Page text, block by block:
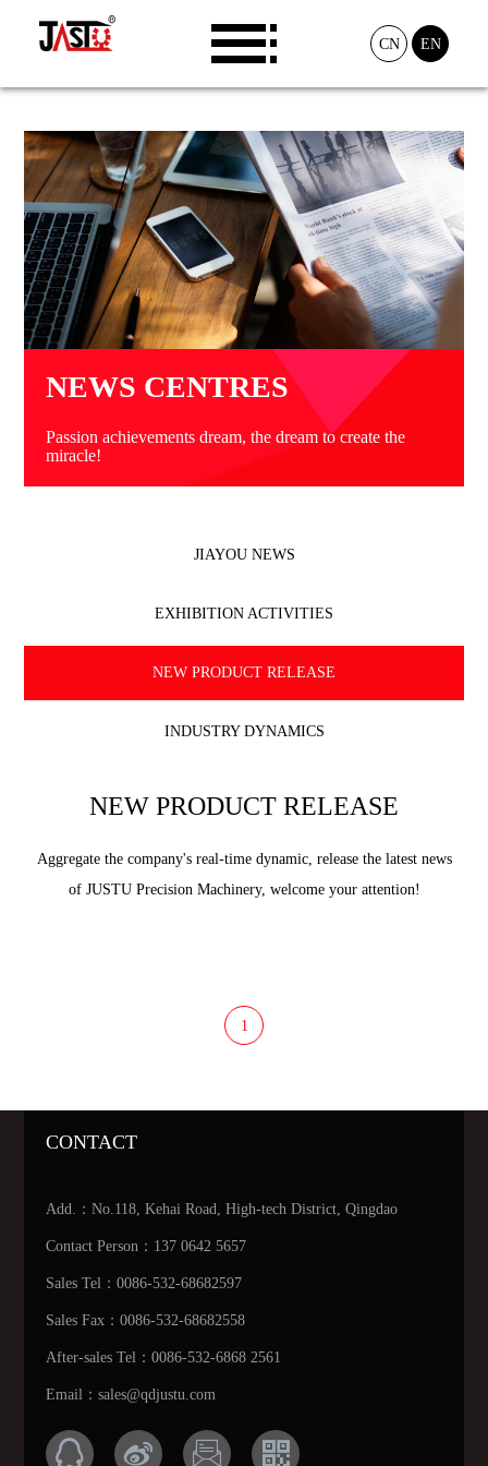
CN EN
NEWS CENTRES
Passion achievements dream, the dream to create the
miracle!
JIAYOU NEWS
EXHIBITION ACTIVITIES
NEW PRODUCT RELEASE
INDUSTRY DYNAMICS
NEW PRODUCT RELEASE
Aggregate the company's real-time dynamic, release the latest news
of JUSTU Precision Machinery, welcome your attention!
1
CONTACT
Add.：No.118, Kehai Road, High-tech District, Qingdao
Contact Person：137 0642 5657
Sales Tel：0086-532-68682597
Sales Fax：0086-532-68682558
After-sales Tel：0086-532-6868 2561
Email：sales@qdjustu.com